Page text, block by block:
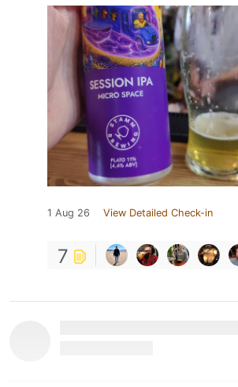
1 Aug 26 View Detailed Check-in
7